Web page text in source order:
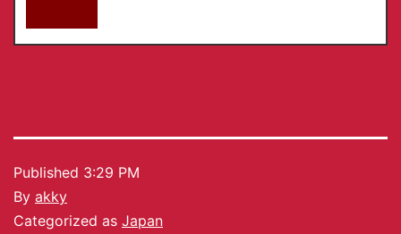
Published 3:29 PM
By akky
Categorized as Japan